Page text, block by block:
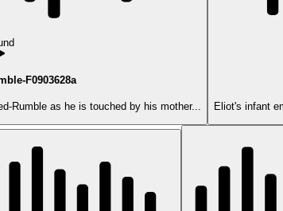
F0903628a
Rumble as he is touched by his mother... Eliot's infant